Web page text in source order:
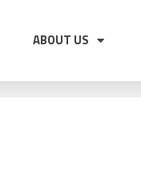
ABOUT US